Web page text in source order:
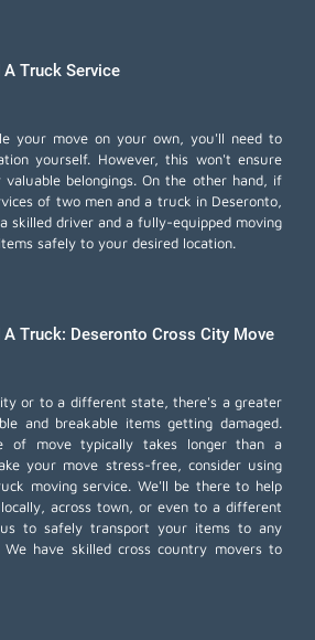
Truck Service
your move on your own, you'll need to
yourself. However, this won't ensure
belongings. On the other hand, if
of two men and a truck in Deseronto,
skilled driver and a fully-equipped moving
safely to your desired location.
Truck: Deseronto Cross City Move
or to a different state, there's a greater
and breakable items getting damaged.
of move typically takes longer than a
your move stress-free, consider using
moving service. We'll be there to help
across town, or even to a different
to safely transport your items to any
We have skilled cross country movers to